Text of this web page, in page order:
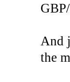
And
the